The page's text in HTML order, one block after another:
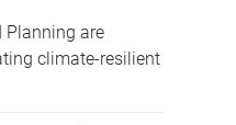
Planning are
climate-resilient